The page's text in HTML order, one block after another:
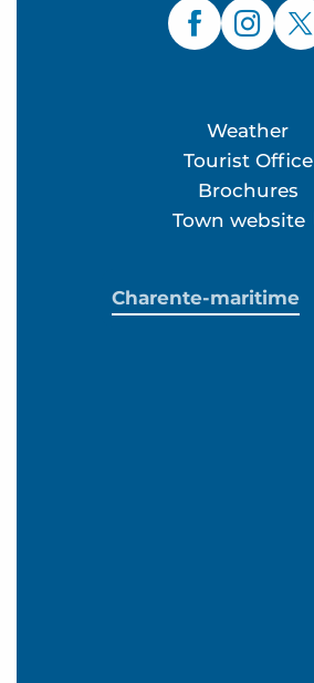
Weather
Tourist Office
Brochures
Town website
Charente-maritime